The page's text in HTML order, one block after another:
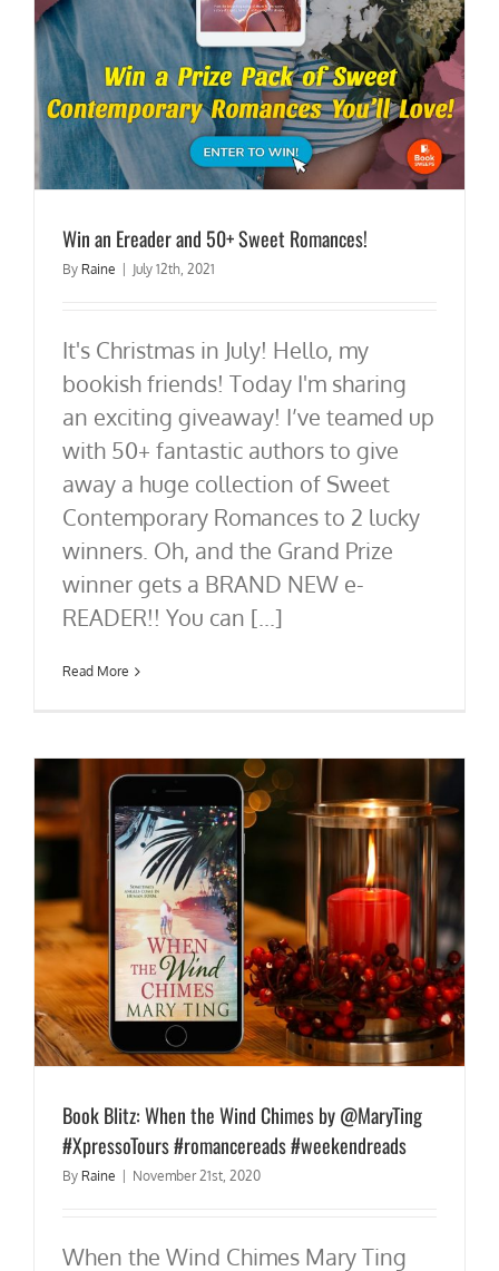
Win an Ereader and 50+ Sweet Romances!
By Raine July 12th, 2021
It's Christmas in July! Hello, my
bookish friends! Today I'm sharing
an exciting giveaway! I’ve teamed up
with 50+ fantastic authors to give
away a huge collection of Sweet
Contemporary Romances to 2 lucky
winners. Oh, and the Grand Prize
winner gets a BRAND NEW e-
READER!! You can [...]
Read More
Book Blitz: When the Wind Chimes by @MaryTing
#XpressoTours #romancereads #weekendreads
By Raine November 21st, 2020
When the Wind Chimes Mary Ting